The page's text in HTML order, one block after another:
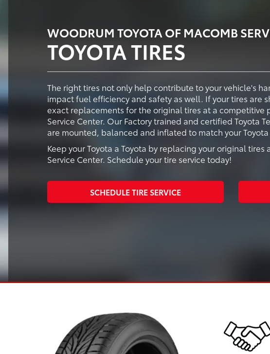
WOODRUM TOYOTA OF MACOMB
TOYOTA TIRES
The right tires not only help contribute to your vehicle's
impact fuel efficiency and safety as well. If your tires are
exact replacements for the original tires at a competitive
Service Center. Our Factory trained and certified Toyota
are mounted, balanced and inflated to match your
Keep your Toyota a Toyota by replacing your original tires
Service Center. Schedule your tire service today!
SCHEDULE TIRE SERVICE